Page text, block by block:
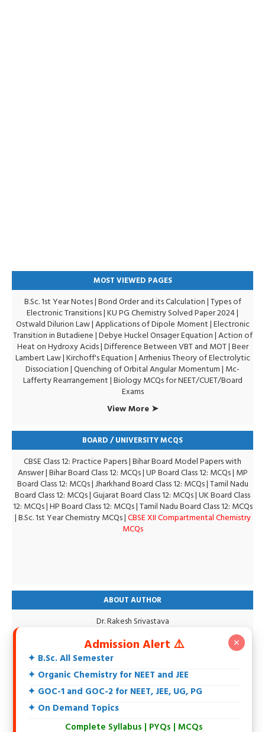
MOST VIEWED PAGES
B.Sc. 1st Year Notes|Bond Order and its Calculation|Types of
Electronic Transitions |KU PG Chemistry Solved Paper 2024|
Ostwald Dilurion Law|Applications of Dipole Moment|Electronic
Transition in Butadiene|Debye Huckel Onsager Equation|Action of
Heat on Hydroxy Acids|Difference Between VBT and MOT|Beer
Lambert Law|Kirchoff's Equation|Arrhenius Theory of Electrolytic
Dissociation|Quenching of Orbital Angular Momentum| Mc-
Lafferty Rearrangement|Biology MCQs for NEET/CUET/Board
Exams
View More ➤
BOARD / UNIVERSITY MCQS
CBSE Class 12: Practice Papers|Bihar Board Model Papers with
Answer|Bihar Board Class 12: MCQs|UP Board Class 12: MCQs| MP
Board Class 12: MCQs|Jharkhand Board Class 12: MCQs|Tamil Nadu
Board Class 12: MCQs|Gujarat Board Class 12: MCQs|UK Board Class
12: MCQs|HP Board Class 12: MCQs|Tamil Nadu Board Class 12: MCQs
|B.Sc. 1st Year Chemistry MCQs|CBSE XII Compartmental Chemistry
MCQs
ABOUT AUTHOR
Dr. Rakesh Srivastava
18+ Years teaching experience of 11th, 12th, UG, PG, Biochemistry,
IIT-JEE, NEET and Others.
Intersted in Spectroscopy, Biochemistry, Natural Products and
Environmental Chemistry.
At present writing an Organic Chemistry Book
Admission Alert ⚠️
✦ B.Sc. All Semester
✦ Organic Chemistry for NEET and JEE
✦ GOC-1 and GOC-2 for NEET, JEE, UG, PG
✦ On Demand Topics
Complete Syllabus | PYQs | MCQs
✕